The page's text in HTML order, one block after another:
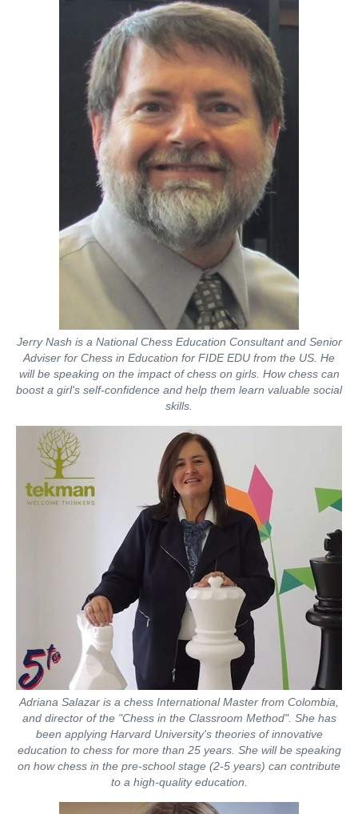
Jerry Nash is a National Chess Education Consultant and Senior
Adviser for Chess in Education for FIDE EDU from the US. He
will be speaking on the impact of chess on girls. How chess can
boost a girl's self-confidence and help them learn valuable social
skills.
Adriana Salazar is a chess International Master from Colombia,
and director of the "Chess in the Classroom Method". She has
been applying Harvard University's theories of innovative
education to chess for more than 25 years. She will be speaking
on how chess in the pre-school stage (2-5 years) can contribute
to a high-quality education.